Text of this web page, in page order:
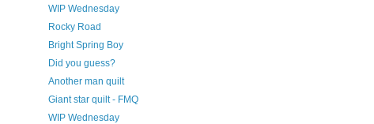
WIP Wednesday
Rocky Road
Bright Spring Boy
Did you guess?
Another man quilt
Giant star quilt - FMQ
WIP Wednesday